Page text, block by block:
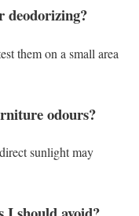
deodorizing?
them on a small area
odours?
sunlight may